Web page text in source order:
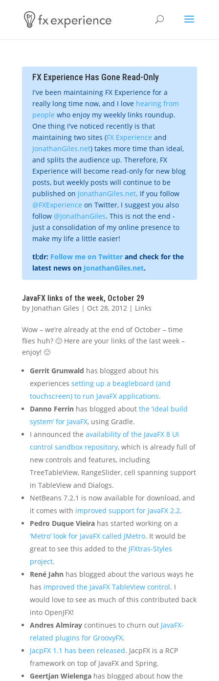
FX Experience Has Gone Read-Only
I've been maintaining FX Experience for a
really long time now, and I love hearing from
people who enjoy my weekly links roundup.
One thing I've noticed recently is that
maintaining two sites (FX Experience and
JonathanGiles.net) takes more time than ideal,
and splits the audience up. Therefore, FX
Experience will become read-only for new blog
posts, but weekly posts will continue to be
published on JonathanGiles.net. If you follow
@FXExperience on Twitter, I suggest you also
follow @JonathanGiles. This is not the end -
just a consolidation of my online presence to
make my life a little easier!
tl;dr: Follow me on Twitterand check for the
latest news on JonathanGiles.net.
JavaFX links of the week, October 29
by Jonathan Giles | Oct 28, 2012| Links
Wow – we’re already at the end of October – time
flies huh? 🙂 Here are your links of the last week –
enjoy! 🙂
Gerrit Grunwald has blogged about his
experiences setting up a beagleboard (and
touchscreen) to run JavaFX applications.
Danno Ferrinhas blogged about the ‘ideal build
system’ for JavaFX, using Gradle.
I announced the availability of the JavaFX 8 UI
control sandbox repository, which is already full of
new controls and features, including
TreeTableView, RangeSlider, cell spanning support
in TableView and Dialogs.
NetBeans 7.2.1 is now available for download, and
it comes with improved support for JavaFX 2.2.
Pedro Duque Vieirahas started working on a
‘Metro’ look for JavaFX called JMetro. It would be
great to see this added to the JFXtras-Styles
project.
René Jahnhas blogged about the various ways he
has improved the JavaFX TableView control. I
would love to see as much of this contributed back
into OpenJFX!
Andres Almiraycontinues to churn out JavaFX-
related plugins for GroovyFX.
JacpFX 1.1 has been released. JacpFX is a RCP
framework on top of JavaFX and Spring.
Geertjan Wielengahas blogged about how the